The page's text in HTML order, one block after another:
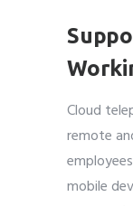
Cloud
remote
mobile